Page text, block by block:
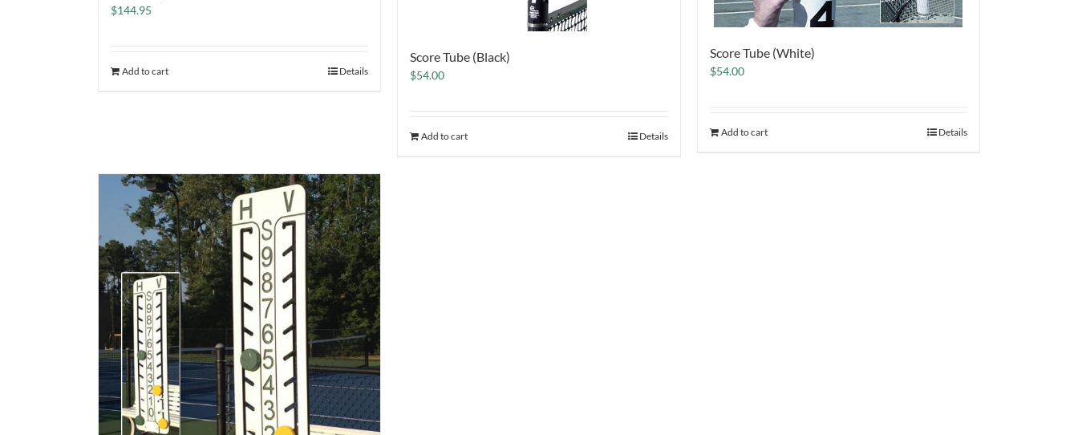
$144.95
Add to cart Details
Score Tube (Black)
$54.00
Add to cart Details
Score Tube (White)
$54.00
Add to cart Details